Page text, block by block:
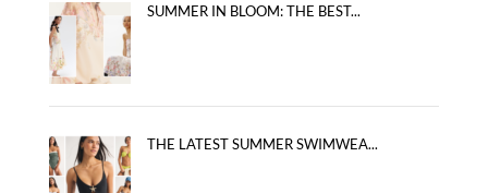
SUMMER IN BLOOM: THE BEST...
THE LATEST SUMMER SWIMWEA...